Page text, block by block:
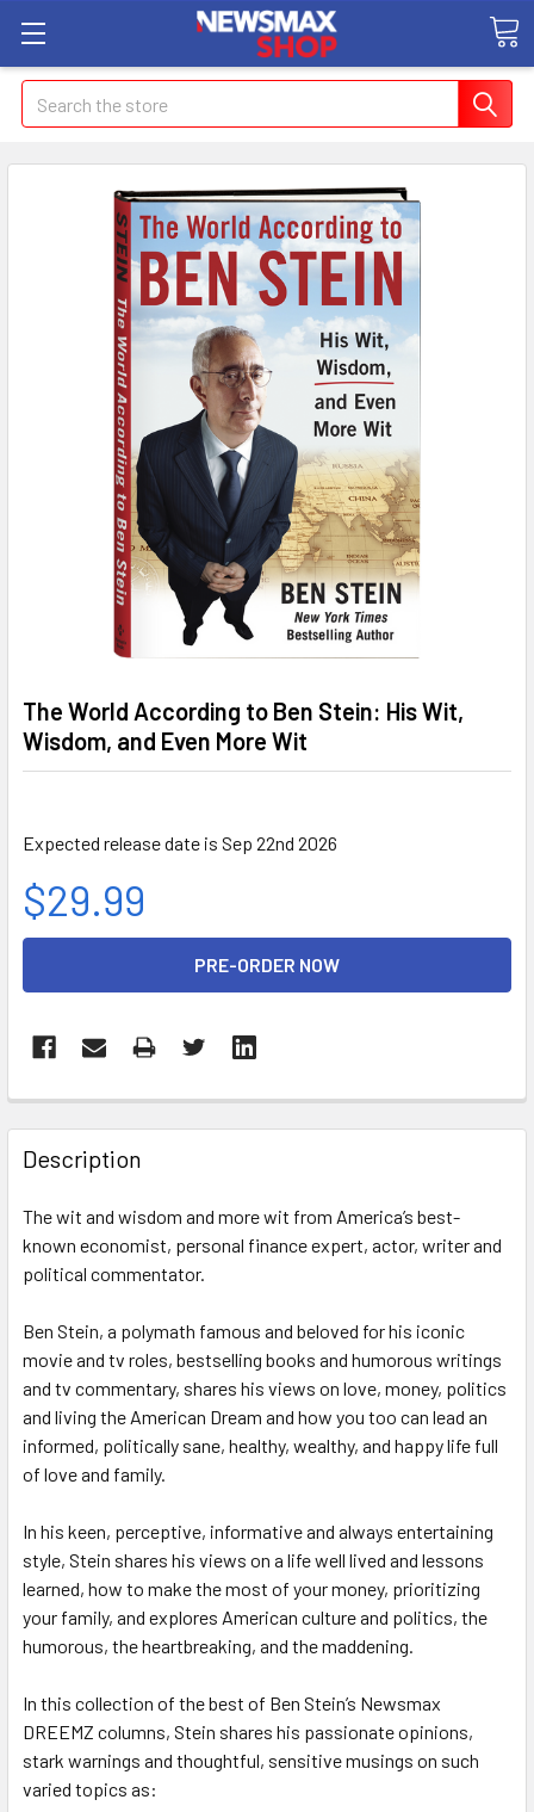
Search
The World According to Ben Stein: His Wit,
Wisdom, and Even More Wit
Expected release date is Sep 22nd 2026
$29.99
FREQUENTLY
BOUGHT
TOGETHER:
SELECT
ALL
ADD
TO CART
Description
The wit and wisdom and more wit from America’s best-
known economist, personal finance expert, actor, writer and
political commentator.
Ben Stein, a polymath famous and beloved for his iconic
movie and tv roles, bestselling books and humorous writings
and tv commentary, shares his views on love, money, politics
and living the American Dream and how you too can lead an
informed, politically sane, healthy, wealthy, and happy life full
of love and family.
In his keen, perceptive, informative and always entertaining
style, Stein shares his views on a life well lived and lessons
learned, how to make the most of your money, prioritizing
your family, and explores American culture and politics, the
humorous, the heartbreaking, and the maddening.
In this collection of the best of Ben Stein’s Newsmax
DREEMZ columns, Stein shares his passionate opinions,
stark warnings and thoughtful, sensitive musings on such
varied topics as: